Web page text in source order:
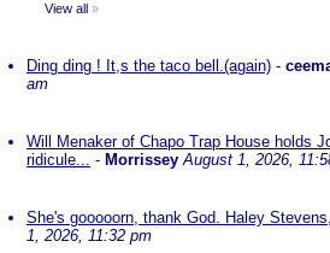
View all »
Ding ding ! It,s the taco bell.(again) -
am
Will Menaker of Chapo Trap House holds
ridicule... - Morrissey August 1, 2026,
She's gooooorn, thank God. Haley
1, 2026, 11:32 pm